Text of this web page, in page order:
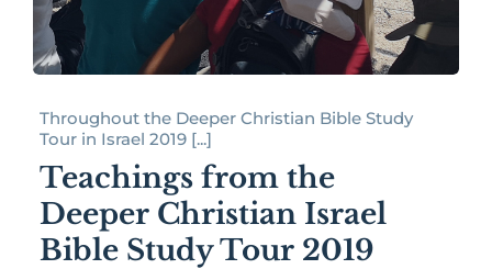
Throughout the Deeper Christian Bible Study
Tour in Israel 2019 [...]
Teachings from the
Deeper Christian Israel
Bible Study Tour 2019